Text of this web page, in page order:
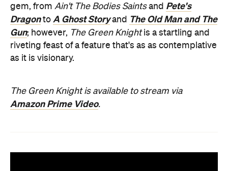
gem, from Ain't The Bodies Saintsand Pete's
Dragonto A Ghost Storyand The Old Man and The
Gun; however, The Green Knightis a startling and
riveting feast of a feature that's as as contemplative
as it is visionary.
The Green Knight is available to stream via
Amazon Prime Video.